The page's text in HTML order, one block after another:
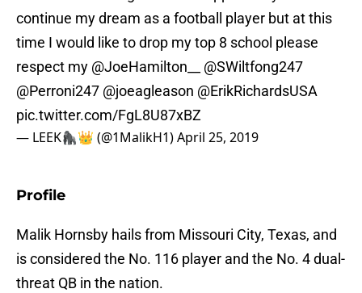
continue my dream as a football player but at this
time I would like to drop my top 8 school please
respect my @JoeHamilton__
@SWiltfong247
@Perroni247 @joeagleason @ErikRichardsUSA
pic.twitter.com/FgL8U87xBZ
— LEEK🦍👑 (@1MalikH1)April 25, 2019
Profile
Malik Hornsby hails from Missouri City, Texas, and
is considered the No. 116 player and the No. 4 dual-
threat QB in the nation.